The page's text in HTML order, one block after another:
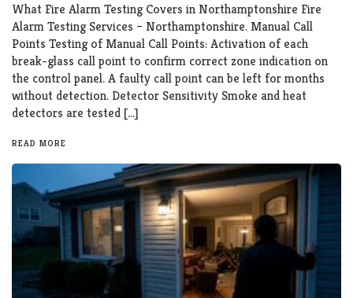
What Fire Alarm Testing Covers in Northamptonshire Fire
Alarm Testing Services – Northamptonshire. Manual Call
Points Testing of Manual Call Points: Activation of each
break-glass call point to confirm correct zone indication on
the control panel. A faulty call point can be left for months
without detection. Detector Sensitivity Smoke and heat
detectors are tested […]
READ MORE